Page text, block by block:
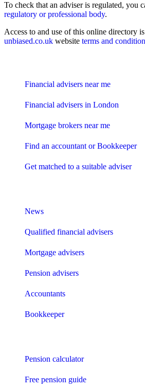
To check that an adviser is regulated, you
regulatory or professional body.
Access to and use of this online directory
unbiased.co.uk website terms and
Financial advisers near me
Financial advisers in London
Mortgage brokers near me
Find an accountant or Bookkeeper
Get matched to a suitable adviser
News
Qualified financial advisers
Mortgage advisers
Pension advisers
Accountants
Bookkeeper
Pension calculator
Free pension guide